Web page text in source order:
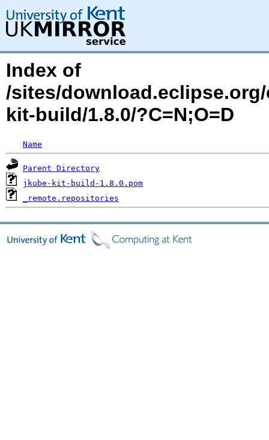
Index of
/sites/
kit-build/1.8.0/?C=N;O=D
Name
Parent Directory
jkube-kit-build-1.8.0.pom
_remote.repositories